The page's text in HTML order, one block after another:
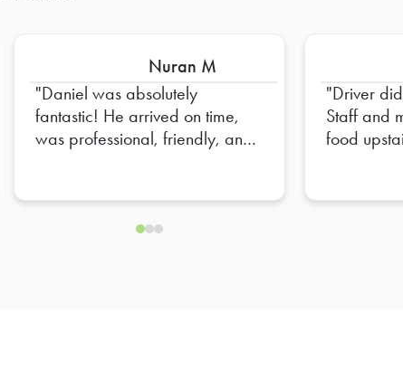
Nuran M
Daniel was absolutely
fantastic! He arrived on time,
was professional, friendly, and
and beyond to ensure
everything was organized and
Driver
Staff and
food